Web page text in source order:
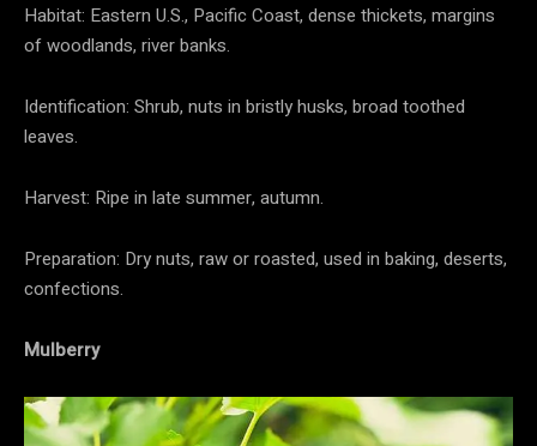
Habitat: Eastern U.S., Pacific Coast, dense thickets, margins
of woodlands, river banks.
Identification: Shrub, nuts in bristly husks, broad toothed
leaves.
Harvest: Ripe in late summer, autumn.
Preparation: Dry nuts, raw or roasted, used in baking, deserts,
confections.
Mulberry